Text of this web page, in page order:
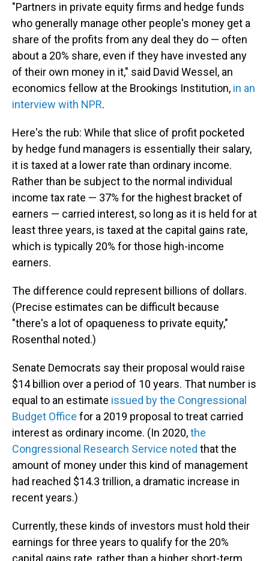
"Partners in private equity firms and hedge funds
who generally manage other people's money get a
share of the profits from any deal they do — often
about a 20% share, even if they have invested any
of their own money in it," said David Wessel, an
economics fellow at the Brookings Institution, in an
interview with NPR.
Here's the rub: While that slice of profit pocketed
by hedge fund managers is essentially their salary,
it is taxed at a lower rate than ordinary income.
Rather than be subject to the normal individual
income tax rate — 37% for the highest bracket of
earners — carried interest, so long as it is held for at
least three years, is taxed at the capital gains rate,
which is typically 20% for those high-income
earners.
The difference could represent billions of dollars.
(Precise estimates can be difficult because
"there's a lot of opaqueness to private equity,"
Rosenthal noted.)
Senate Democrats say their proposal would raise
$14 billion over a period of 10 years. That number is
equal to an estimate issued by the Congressional
Budget Office for a 2019 proposal to treat carried
interest as ordinary income. (In 2020,the
Congressional Research Service noted that the
amount of money under this kind of management
had reached $14.3 trillion, a dramatic increase in
recent years.)
Currently, these kinds of investors must hold their
earnings for three years to qualify for the 20%
capital gains rate, rather than a higher short-term